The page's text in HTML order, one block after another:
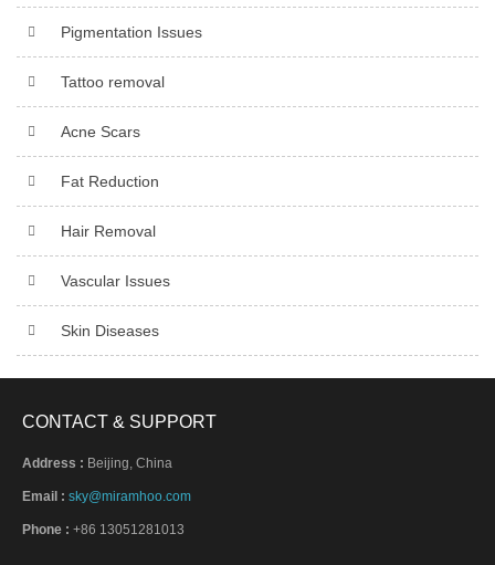
Pigmentation Issues
Tattoo removal
Acne Scars
Fat Reduction
Hair Removal
Vascular Issues
Skin Diseases
CONTACT & SUPPORT
Address : Beijing, China
Email : sky@miramhoo.com
Phone : +86 13051281013